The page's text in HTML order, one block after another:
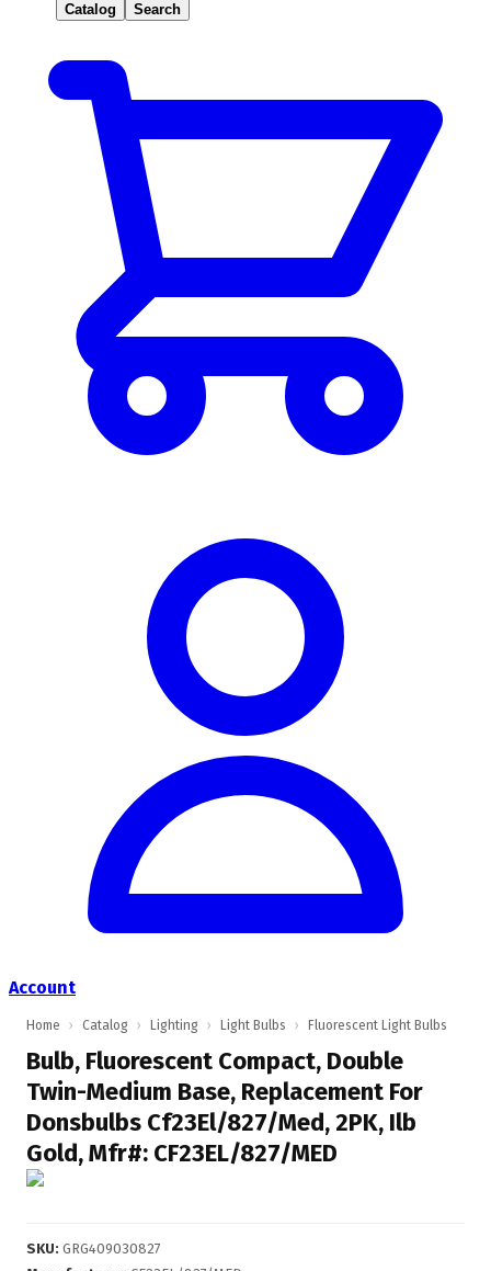
Catalog Search
Account
Home › Catalog › Lighting › Light Bulbs › Fluorescent Light Bulbs
Bulb, Fluorescent Compact, Double
Twin-Medium Base, Replacement For
Donsbulbs Cf23El/827/Med, 2PK, Ilb
Gold, Mfr#: CF23EL/827/MED
SKU: GRG409030827